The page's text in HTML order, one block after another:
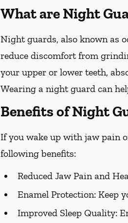
What are Night
Night guards, also known as
reduce discomfort from
your upper or lower teeth,
Wearing a night guard can
Benefits of Night
If you wake up with jaw pain
following benefits:
Reduced Jaw Pain and
Enamel Protection: Keep
Improved Sleep Quality: